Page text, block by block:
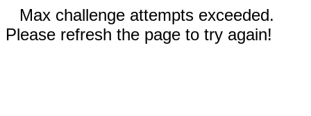
Max challenge attempts exceeded.
Please refresh the page to try again!